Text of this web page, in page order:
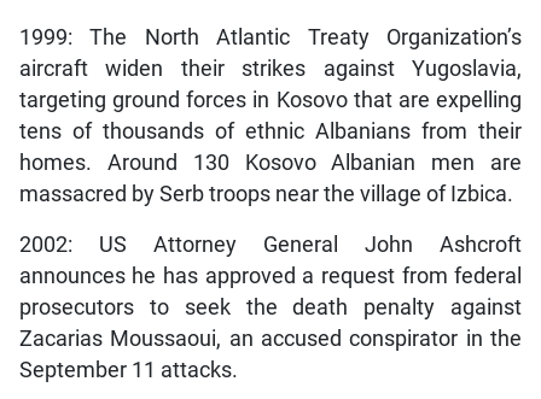
1999: The North Atlantic Treaty Organization’s
aircraft widen their strikes against Yugoslavia,
targeting ground forces in Kosovo that are expelling
tens of thousands of ethnic Albanians from their
homes. Around 130 Kosovo Albanian men are
massacred by Serb troops near the village of Izbica.
2002: US Attorney General John Ashcroft
announces he has approved a request from federal
prosecutors to seek the death penalty against
Zacarias Moussaoui, an accused conspirator in the
September 11 attacks.